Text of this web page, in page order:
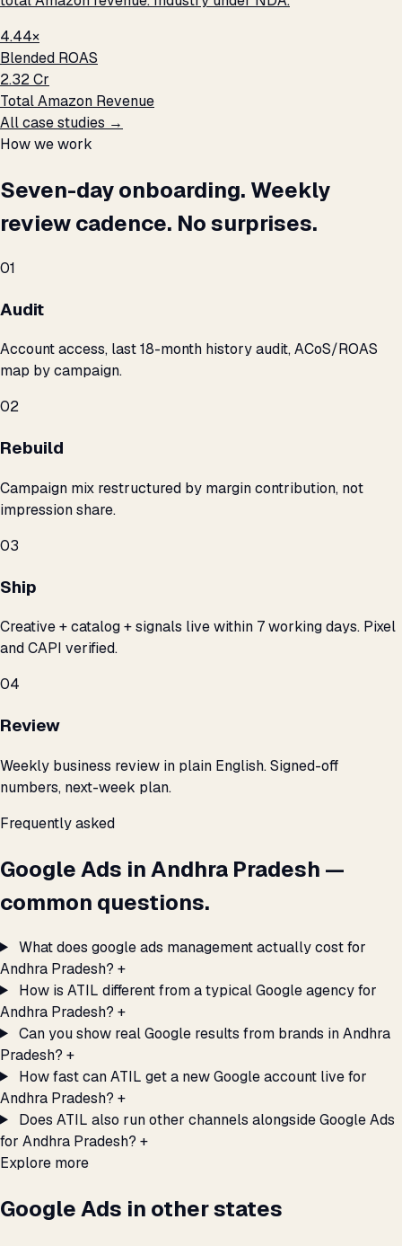
4.44×
Blended ROAS
₹2.32 Cr
Total Amazon Revenue
All case studies →
How we work
Seven-day onboarding. Weekly
review cadence. No surprises.
01
Audit
Account access, last 18-month history audit, ACoS/ROAS
map by campaign.
02
Rebuild
Campaign mix restructured by margin contribution, not
impression share.
03
Ship
Creative + catalog + signals live within 7 working days. Pixel
and CAPI verified.
04
Review
Weekly business review in plain English. Signed-off
numbers, next-week plan.
Frequently asked
Google Ads in Andhra Pradesh —
common questions.
What does google ads management actually cost for
Andhra Pradesh? +
How is ATIL different from a typical Google agency for
Andhra Pradesh? +
Can you show real Google results from brands in Andhra
Pradesh? +
How fast can ATIL get a new Google account live for
Andhra Pradesh? +
Does ATIL also run other channels alongside Google Ads
for Andhra Pradesh? +
Explore more
Google Ads in other states